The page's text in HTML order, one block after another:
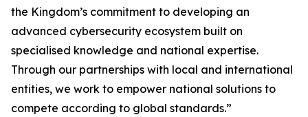
the Kingdom’s commitment to developing an
advanced cybersecurity ecosystem built on
specialised knowledge and national expertise.
Through our partnerships with local and international
entities, we work to empower national solutions to
compete according to global standards.”